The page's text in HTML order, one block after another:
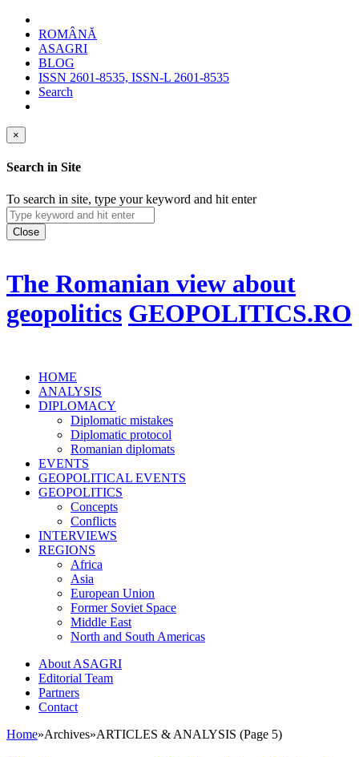
ROMÂNĂ
ASAGRI
BLOG
ISSN 2601-8535, ISSN-L 2601-8535
Search
×
Search in Site
To search in site, type your keyword and hit enter
Close
The Romanian view about
geopolitics GEOPOLITICS.RO
HOME
ANALYSIS
DIPLOMACY
Diplomatic mistakes
Diplomatic protocol
Romanian diplomats
EVENTS
GEOPOLITICAL EVENTS
GEOPOLITICS
Concepts
Conflicts
INTERVIEWS
REGIONS
Africa
Asia
European Union
Former Soviet Space
Middle East
North and South Americas
About ASAGRI
Editorial Team
Partners
Contact
Home»Archives»ARTICLES & ANALYSIS (Page 5)